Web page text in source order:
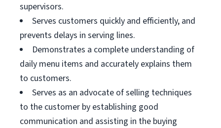
supervisors.
Serves customers quickly and efficiently, and
prevents delays in serving lines.
Demonstrates a complete understanding of
daily menu items and accurately explains them
to customers.
Serves as an advocate of selling techniques
to the customer by establishing good
communication and assisting in the buying